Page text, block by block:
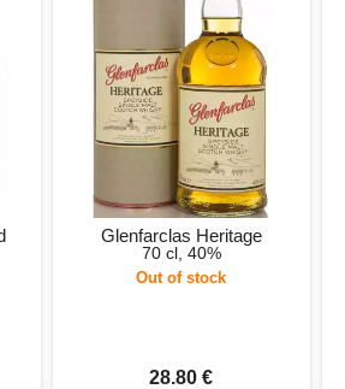
Glenfarclas Heritage
70 cl, 40%
Out of stock
28.80 €